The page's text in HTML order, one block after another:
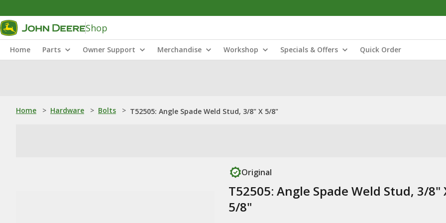
Shop
Home Parts Owner Support Merchandise Workshop Specials & Offers Quick Order
Home > Hardware > Bolts > T52505: Angle Spade Weld Stud, 3/8" X 5/8"
Original
T52505: Angle Spade Weld Stud, 3/8"
5/8"